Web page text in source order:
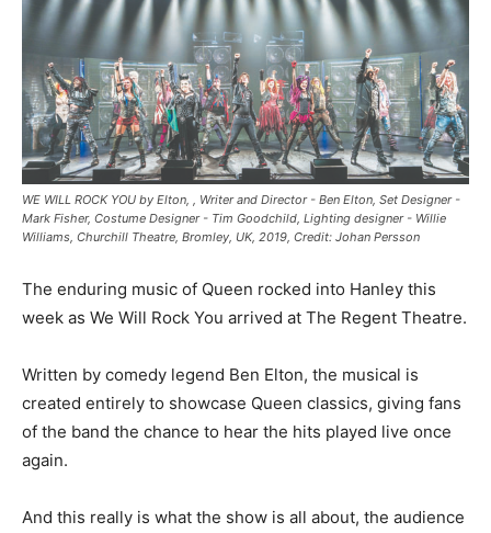
WE WILL ROCK YOU by Elton, , Writer and Director - Ben Elton, Set Designer -
Mark Fisher, Costume Designer - Tim Goodchild, Lighting designer - Willie
Williams, Churchill Theatre, Bromley, UK, 2019, Credit: Johan Persson
The enduring music of Queen rocked into Hanley this
week as We Will Rock You arrived at The Regent Theatre.
Written by comedy legend Ben Elton, the musical is
created entirely to showcase Queen classics, giving fans
of the band the chance to hear the hits played live once
again.
And this really is what the show is all about, the audience